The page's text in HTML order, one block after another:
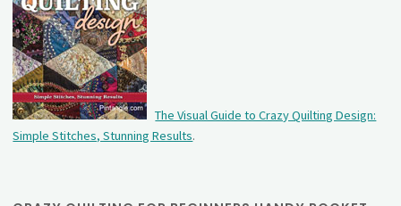
The Visual Guide to Crazy Quilting Design:
Simple Stitches, Stunning Results.